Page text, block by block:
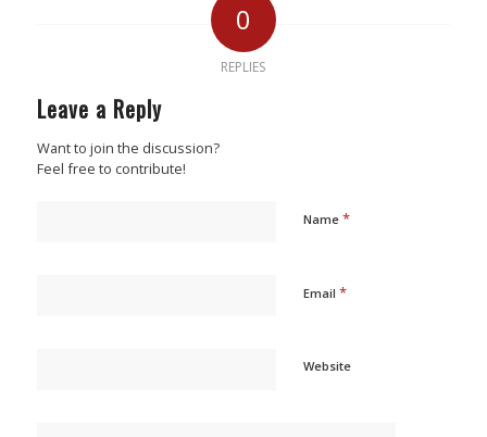
0
REPLIES
Leave a Reply
Want to join the discussion?
Feel free to contribute!
Name *
Email *
Website